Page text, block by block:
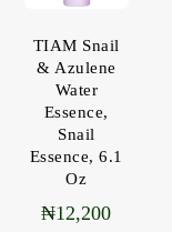
TIAM Snail
& Azulene
Water
Essence,
Snail
Essence, 6.1
Oz
₦12,200